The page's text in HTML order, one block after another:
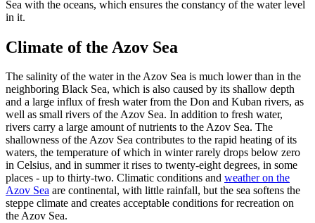
Sea with the oceans, which ensures the constancy of the water level
in it.
Climate of the Azov Sea
The salinity of the water in the Azov Sea is much lower than in the
neighboring Black Sea, which is also caused by its shallow depth
and a large influx of fresh water from the Don and Kuban rivers, as
well as small rivers of the Azov Sea. In addition to fresh water,
rivers carry a large amount of nutrients to the Azov Sea. The
shallowness of the Azov Sea contributes to the rapid heating of its
waters, the temperature of which in winter rarely drops below zero
in Celsius, and in summer it rises to twenty-eight degrees, in some
places - up to thirty-two. Climatic conditions and weather on the
Azov Sea are continental, with little rainfall, but the sea softens the
steppe climate and creates acceptable conditions for recreation on
the Azov Sea.